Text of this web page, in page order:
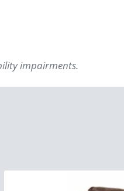
impairments.